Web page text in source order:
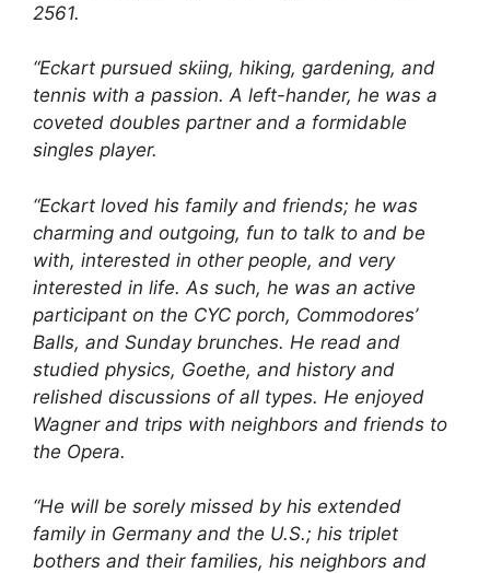
2561.
“Eckart pursued skiing, hiking, gardening, and
tennis with a passion. A left-hander, he was a
coveted doubles partner and a formidable
singles player.
“Eckart loved his family and friends; he was
charming and outgoing, fun to talk to and be
with, interested in other people, and very
interested in life. As such, he was an active
participant on the CYC porch, Commodores’
Balls, and Sunday brunches. He read and
studied physics, Goethe, and history and
relished discussions of all types. He enjoyed
Wagner and trips with neighbors and friends to
the Opera.
“He will be sorely missed by his extended
family in Germany and the U.S.; his triplet
bothers and their families, his neighbors and